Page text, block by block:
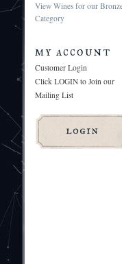
View Wines for our
Category
my account
Customer Login
Click LOGIN to Join our
Mailing List